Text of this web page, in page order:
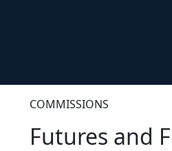
COMMISSIONS
Futures and